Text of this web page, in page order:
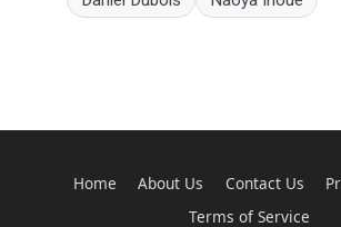
Home About Us Contact Us
Terms of Service